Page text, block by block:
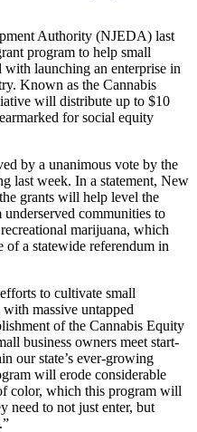
Authority (NJEDA) last
program to help small
with launching an enterprise in
Known as the Cannabis
will distribute up to $10
for social equity
by a unanimous vote by the
last week. In a statement, New
grants will help level the
communities to
marijuana, which
of a statewide referendum in
to cultivate small
massive untapped
of the Cannabis Equity
business owners meet start-
our state’s ever-growing
will erode considerable
color, which this program will
need to not just enter, but